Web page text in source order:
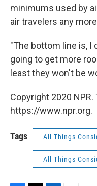
minimums used by
air travelers any
"The bottom line is, I
going to get more
least they won't be
Copyright 2020
https://www.npr.org.
Tags All Things
All Things